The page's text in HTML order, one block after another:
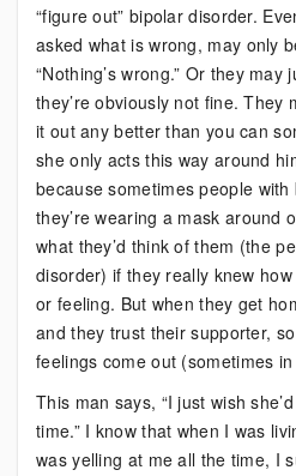
“figure out” bipolar disorder.
asked what is wrong, may only
“Nothing’s wrong.” Or they may
they’re obviously not fine. They
it out any better than you can
she only acts this way around
because sometimes people
they’re wearing a mask around
what they’d think of them (the
disorder) if they really knew
or feeling. But when they get
and they trust their supporter,
feelings come out (sometimes
This man says, “I just wish
time.” I know that when I was
was yelling at me all the time, I